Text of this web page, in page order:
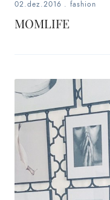
02.dez.2016 . fashion
MOMLIFE